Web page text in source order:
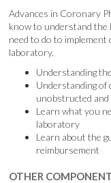
Advances in Coronary
know to understand the
need to do to
laboratory.
Understanding
Understanding of
unobstructed
Learn what you
laboratory
Learn about the
reimbursement
OTHER